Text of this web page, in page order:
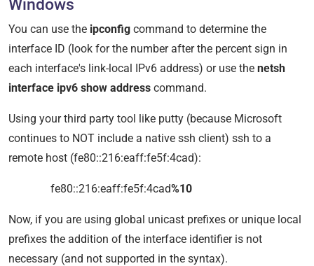
Windows
You can use the ipconfig command to determine the
interface ID (look for the number after the percent sign in
each interface's link-local IPv6 address) or use the netsh
interface ipv6 show address command.
Using your third party tool like putty (because Microsoft
continues to NOT include a native ssh client) ssh to a
remote host (fe80::216:eaff:fe5f:4cad):
fe80::216:eaff:fe5f:4cad%10
Now, if you are using global unicast prefixes or unique local
prefixes the addition of the interface identifier is not
necessary (and not supported in the syntax).